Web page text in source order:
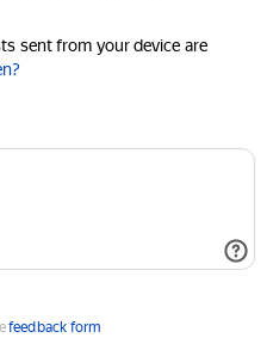
sent from your device are
feedback form